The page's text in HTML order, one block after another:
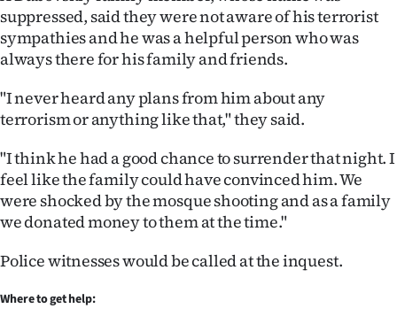
suppressed, said they were not aware of his terrorist
sympathies and he was a helpful person who was
always there for his family and friends.
"I never heard any plans from him about any
terrorism or anything like that," they said.
"I think he had a good chance to surrender that night. I
feel like the family could have convinced him. We
were shocked by the mosque shooting and as a family
we donated money to them at the time."
Police witnesses would be called at the inquest.
Where to get help: